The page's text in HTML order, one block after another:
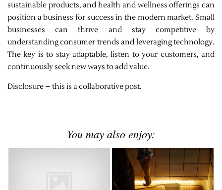
sustainable products, and health and wellness offerings can
position a business for success in the modern market. Small
businesses can thrive and stay competitive by
understanding consumer trends and leveraging technology.
The key is to stay adaptable, listen to your customers, and
continuously seek new ways to add value.
Disclosure – this is a collaborative post.
You may also enjoy: